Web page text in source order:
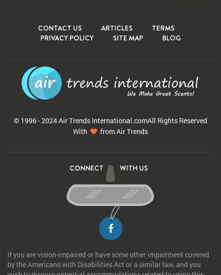
CONTACT US ARTICLES
TERMS
PRIVACY POLICY
SITE MAP BLOG
© 1996 - 2024 Air Trends International.comAll Rights Reserved
With
from Air Trends
CONNECT WITH US
If you are vision-impaired or have some other impairment covered
by the Americans with Disabilities Act or a similar law, and you